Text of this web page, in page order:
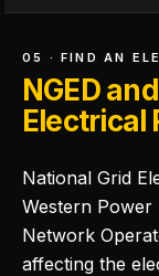
05 · FIND AN
NGED
Electrical
National Grid
Western Power
Network
affecting the